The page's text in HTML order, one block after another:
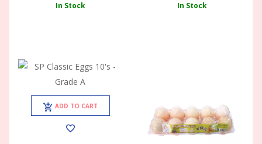
In Stock In Stock
ADD TO CART